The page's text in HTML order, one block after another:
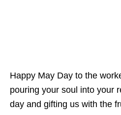
Happy May Day to the
pouring your soul into your
day and gifting us with the